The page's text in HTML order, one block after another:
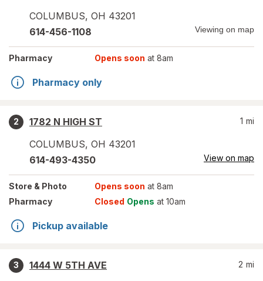
COLUMBUS, OH 43201
614-456-1108 Viewing on map
Pharmacy Opens soon at 8am
Pharmacy only
2
1782 N HIGH ST
COLUMBUS, OH 43201
1 mi
614-493-4350 View on map
Store & Photo Opens soon at 8am
Pharmacy
Closed Opens at 10am
Pickup available
3
1444 W 5TH AVE
2 mi